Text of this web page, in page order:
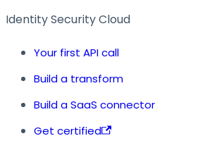
Identity Security Cloud
Your first API call
Build a transform
Build a SaaS connector
Get certified